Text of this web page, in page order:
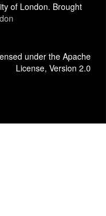
of London. Brought
under the Apache
License, Version 2.0